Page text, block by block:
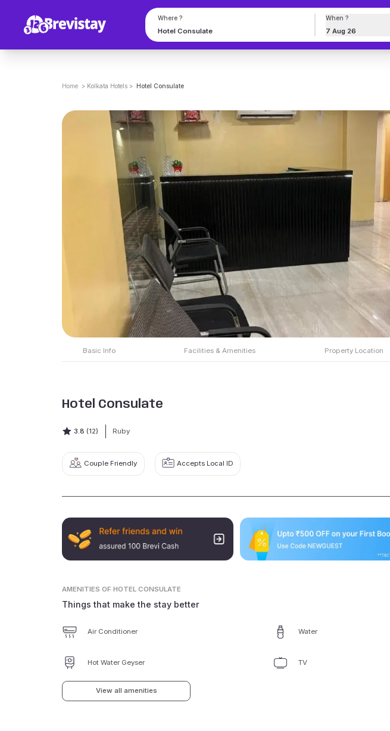
Where ? When ?
7 Aug 26
Home > Kolkata Hotels > Hotel Consulate
Basic Info Facilities & Amenities Property Location
Hotel Consulate
3.8 (12) Ruby
Couple Friendly Accepts Local ID
AMENITIES OF HOTEL CONSULATE
Things that make the stay better
Air Conditioner Water
Hot Water Geyser TV
View all amenities